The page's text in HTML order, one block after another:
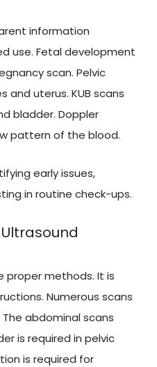
information
use. Fetal development
scan. Pelvic
and uterus. KUB scans
bladder. Doppler
pattern of the blood.
early issues,
in routine check-ups.
proper methods. It is
Numerous scans
abdominal scans
is required in pelvic
is required for